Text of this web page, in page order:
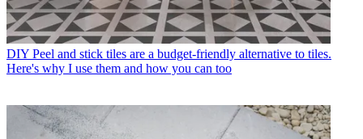
DIY Peel and stick tiles are a budget-friendly alternative to tiles.
Here's why I use them and how you can too